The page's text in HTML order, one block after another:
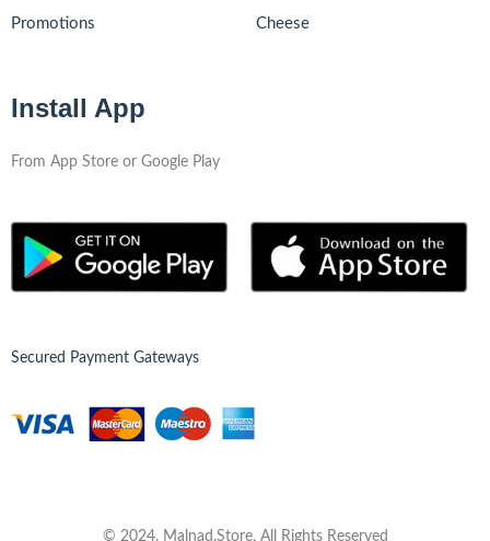
Promotions Cheese
Install App
From App Store or Google Play
Secured Payment Gateways
© 2024, Malnad.Store, All Rights Reserved